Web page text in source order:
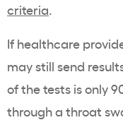
criteria.
If healthcare
may still send
of the tests is only
through a throat